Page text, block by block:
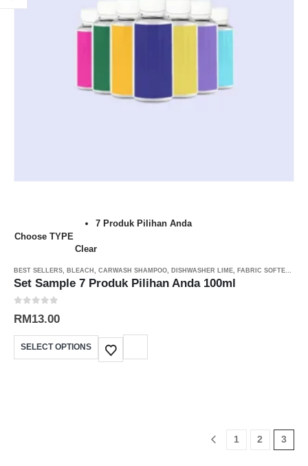
Choose TYPE
7 Produk Pilihan Anda
Clear
BEST SELLERS BLEACH CARWASH SHAMPOO DISHWASHER LIME FABRIC SOFTENER MYSOFT
Set Sample 7 Produk Pilihan Anda 100ml
RM13.00
SELECT OPTIONS
1 2 3